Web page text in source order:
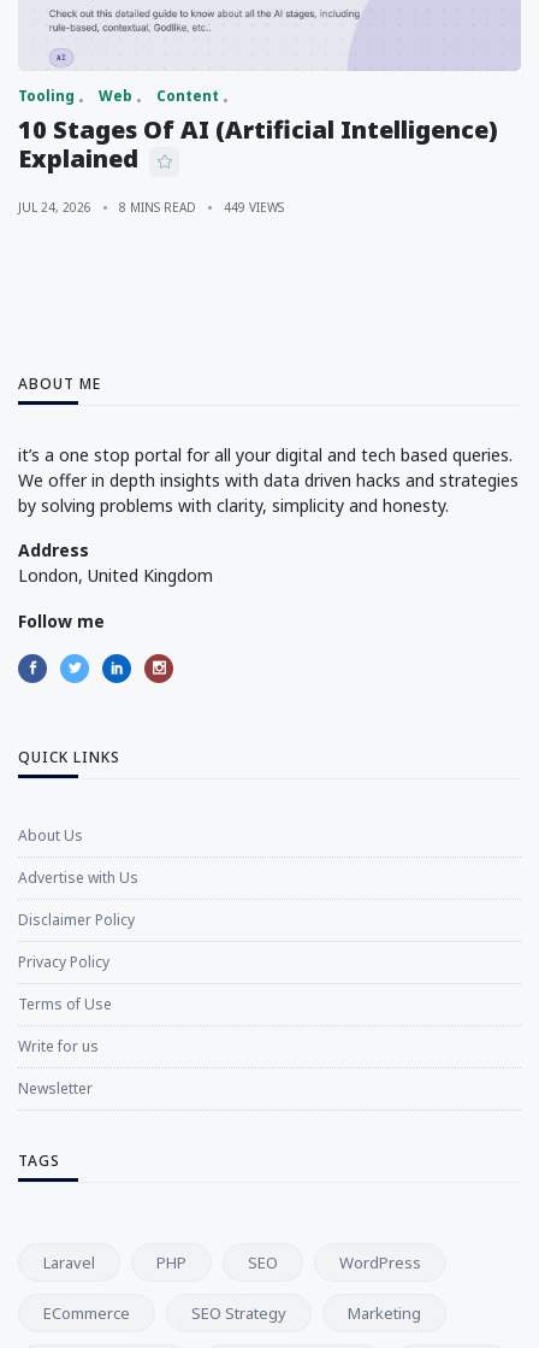
Tooling Web Content
10 Stages Of AI (Artificial Intelligence)
Explained
JUL 24, 2026 8 MINS READ 449 VIEWS
ABOUT ME
it’s a one stop portal for all your digital and tech based queries.
We offer in depth insights with data driven hacks and strategies
by solving problems with clarity, simplicity and honesty.
Address
London, United Kingdom
Follow me
QUICK LINKS
About Us
Advertise with Us
Disclaimer Policy
Privacy Policy
Terms of Use
Write for us
Newsletter
TAGS
Laravel PHP SEO WordPress
ECommerce SEO Strategy Marketing